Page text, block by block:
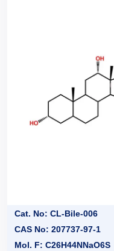
Cat. No: CL-Bile-006
CAS No: 207737-97-1
Mol. F: C26H44NNaO6S